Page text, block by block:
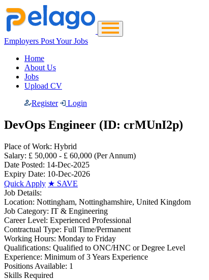
Employers Post Your Jobs
Home
About Us
Jobs
Upload CV
Register
Login
DevOps Engineer (ID: crMUnI2p)
Place of Work: Hybrid
Salary: £ 50,000 - £ 60,000 (Per Annum)
Date Posted: 14-Dec-2025
Expiry Date: 10-Dec-2026
Quick Apply ★ SAVE
Job Details:
Location: Nottingham, Nottinghamshire, United Kingdom
Job Category: IT & Engineering
Career Level: Experienced Professional
Contractual Type: Full Time/Permanent
Working Hours: Monday to Friday
Qualifications: Qualified to ONC/HNC or Degree Level
Experience: Minimum of 3 Years Experience
Positions Available: 1
Skills Required